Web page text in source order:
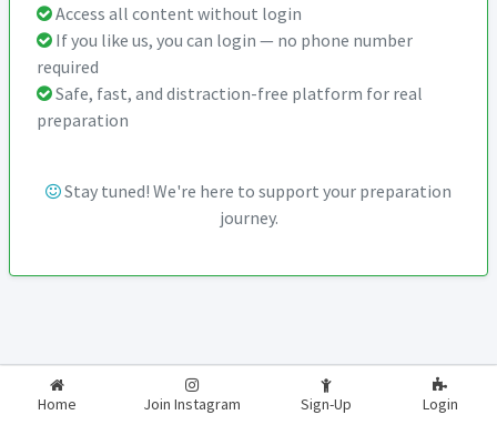
Access all content without login
If you like us, you can login — no phone number
required
Safe, fast, and distraction-free platform for real
preparation
Stay tuned! We're here to support your preparation
journey.
Home Join Instagram Sign-Up Login
2026-2027 RealExam.in